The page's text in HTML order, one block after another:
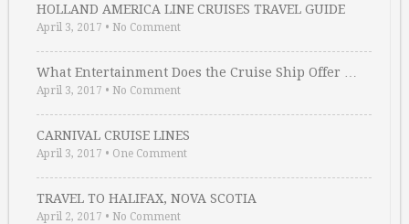
HOLLAND AMERICA LINE CRUISES TRAVEL GUIDE
April 3, 2017 • No Comment
What Entertainment Does the Cruise Ship Offer …
April 3, 2017 • No Comment
CARNIVAL CRUISE LINES
April 3, 2017 • One Comment
TRAVEL TO HALIFAX, NOVA SCOTIA
April 2, 2017 • No Comment